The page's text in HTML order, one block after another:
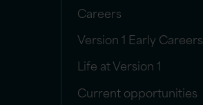
Careers
Version 1 Early Careers
Life at Version 1
Current opportunities